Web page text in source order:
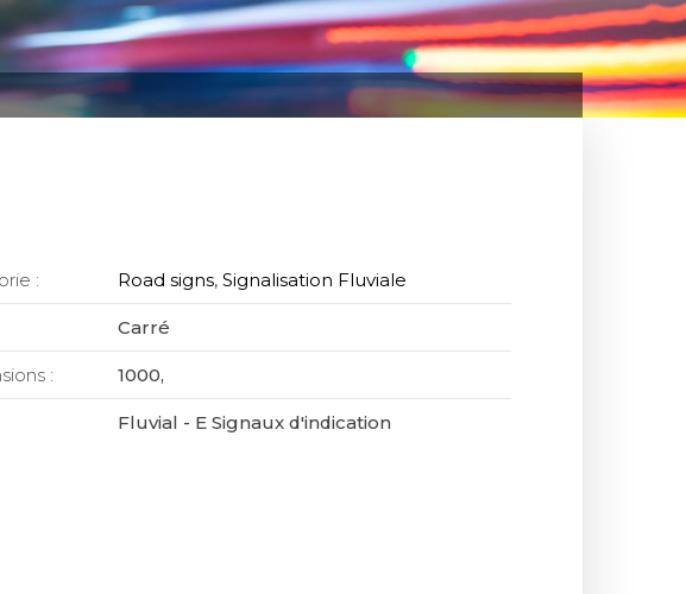
: Road signs,Signalisation Fluviale
Carré
: 1000,
Fluvial - E Signaux d'indication